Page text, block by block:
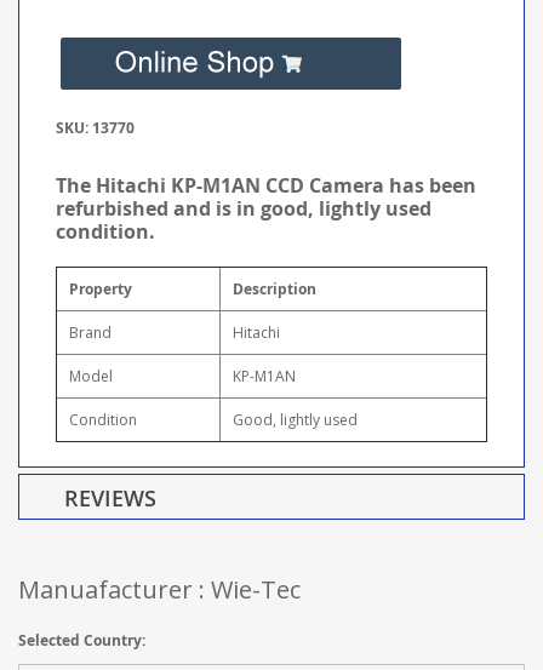
SKU: 13770
The Hitachi KP-M1AN CCD Camera has been
refurbished and is in good, lightly used
condition.
Property Description
Brand Hitachi
Model KP-M1AN
Condition Good, lightly used
REVIEWS
Manuafacturer : Wie-Tec
Selected Country: